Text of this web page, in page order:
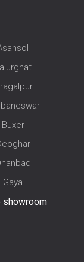
Buxer
Gaya
showroom